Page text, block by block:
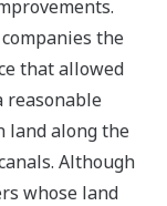
the
that allowed
reasonable
land along the
Although
whose land